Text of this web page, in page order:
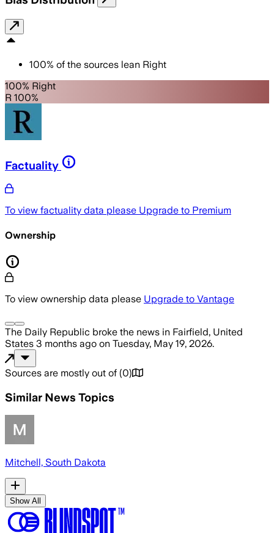
100% of the sources lean Right
100% Right
R 100%
Factuality
To view factuality data please Upgrade to Premium
Ownership
To view ownership data please Upgrade to Vantage
The Daily Republic broke the news in Fairfield, United
States 3 months ago on Tuesday, May 19, 2026.
Sources are mostly out of (0)
Similar News Topics
Mitchell, South Dakota
Show All